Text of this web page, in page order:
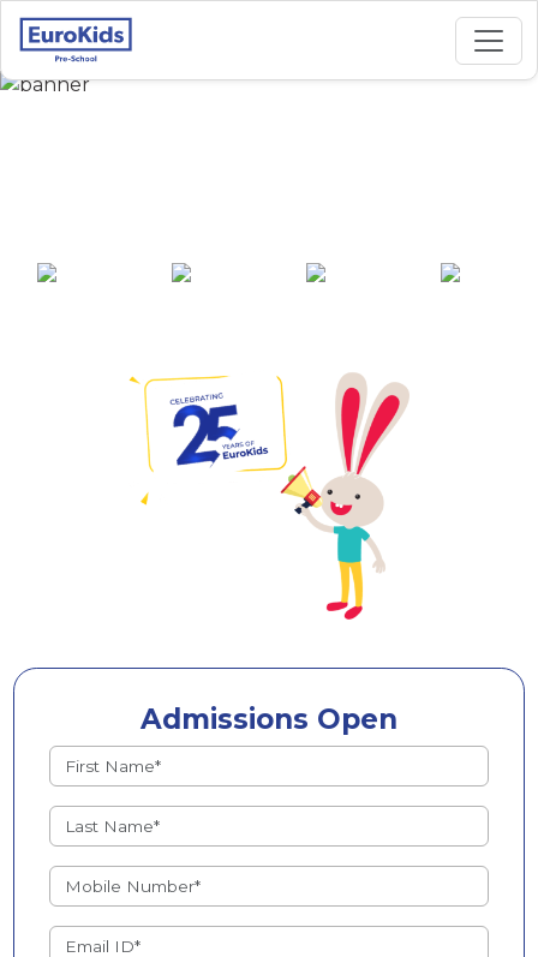
Admissions Open